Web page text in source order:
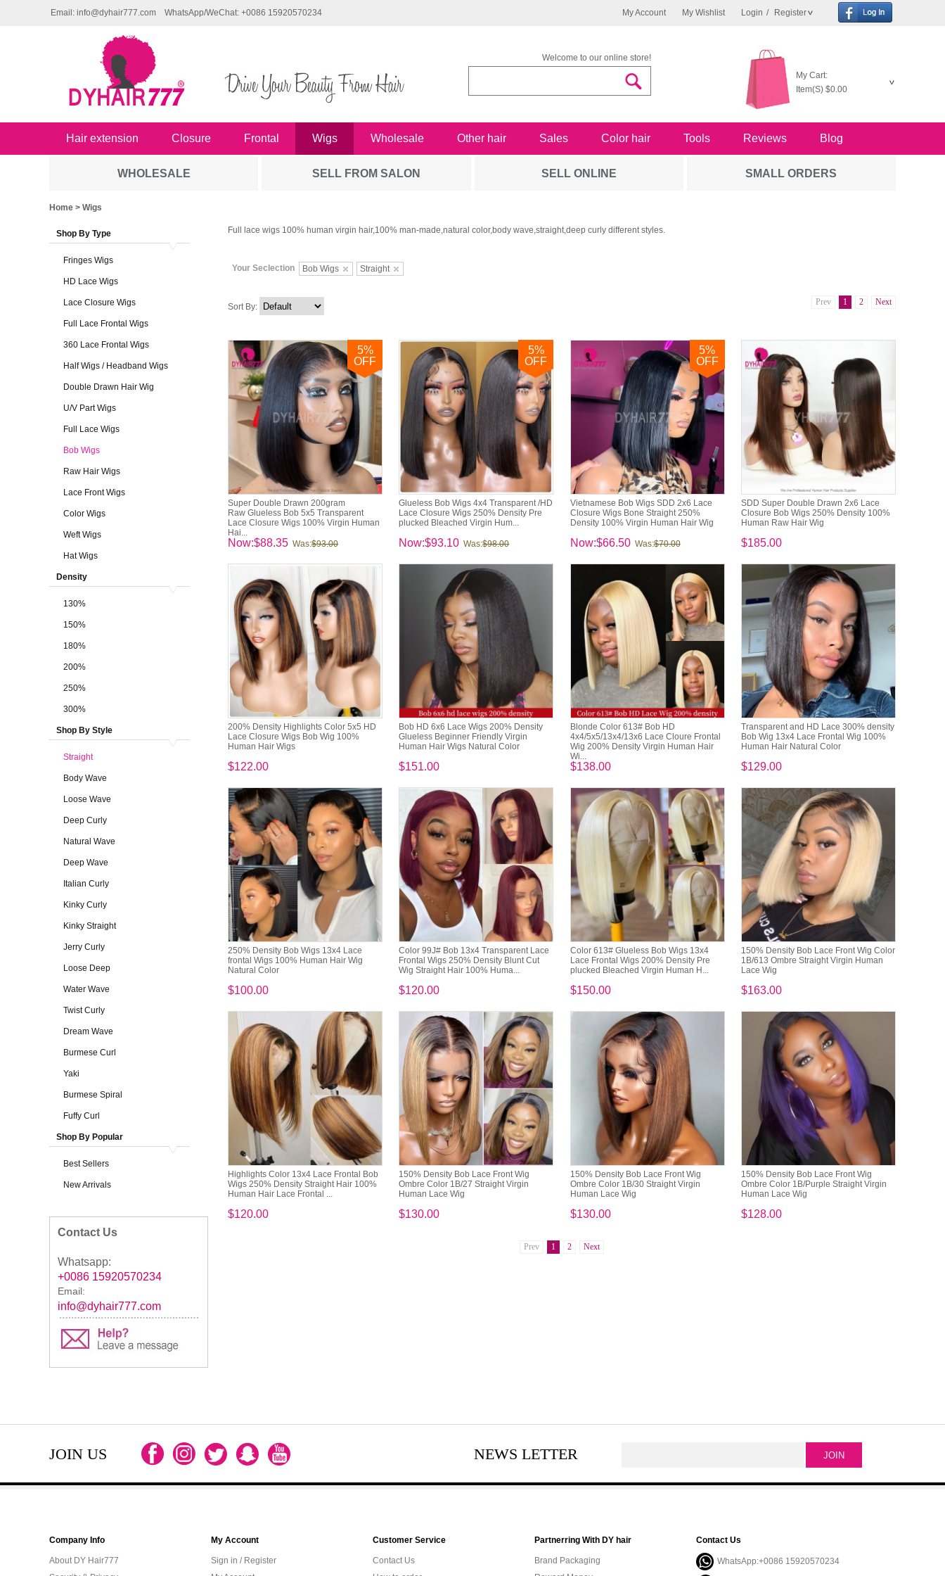
My Account My Wishlist Login / Register
Email: info@dyhair777.com WhatsApp/WeChat: +0086 15920570234
Welcome to our online store!
My Cart:
Item(S) $0.00
Hair extension Closure Frontal Wigs Wholesale Other hair Sales Color hair Tools Reviews Blog
WHOLESALE SELL FROM SALON SELL ONLINE SMALL ORDERS
Home > Wigs
Shop By Type
Fringes Wigs
HD Lace Wigs
Lace Closure Wigs
Full Lace Frontal Wigs
360 Lace Frontal Wigs
Half Wigs / Headband Wigs
Double Drawn Hair Wig
U/V Part Wigs
Full Lace Wigs
Bob Wigs
Raw Hair Wigs
Lace Front Wigs
Color Wigs
Weft Wigs
Hat Wigs
Density
130%
150%
180%
200%
250%
300%
Shop By Style
Straight
Body Wave
Loose Wave
Deep Curly
Natural Wave
Deep Wave
Italian Curly
Kinky Curly
Kinky Straight
Jerry Curly
Loose Deep
Water Wave
Twist Curly
Dream Wave
Burmese Curl
Yaki
Burmese Spiral
Fuffy Curl
Shop By Popular
Best Sellers
New Arrivals
Contact Us
Whatsapp:
+0086 15920570234
Email:
info@dyhair777.com
Full lace wigs 100% human virgin hair,100% man-made,natural color,body wave,straight,deep curly different styles.
Your Seclection Bob Wigs Straight
Prev 1 2 Next
Sort By:
5%
OFF
Super Double Drawn 200gram
Raw Glueless Bob 5x5 Transparent
Lace Closure Wigs 100% Virgin Human
Hai...
Now:$88.35 Was:$93.00
5%
OFF
Glueless Bob Wigs 4x4 Transparent /HD
Lace Closure Wigs 250% Density Pre
plucked Bleached Virgin Hum...
Now:$93.10 Was:$98.00
5%
OFF
Vietnamese Bob Wigs SDD 2x6 Lace
Closure Wigs Bone Straight 250%
Density 100% Virgin Human Hair Wig
Now:$66.50 Was:$70.00
SDD Super Double Drawn 2x6 Lace
Closure Bob Wigs 250% Density 100%
Human Raw Hair Wig
$185.00
200% Density Highlights Color 5x5 HD
Lace Closure Wigs Bob Wig 100%
Human Hair Wigs
$122.00
Bob HD 6x6 Lace Wigs 200% Density
Glueless Beginner Friendly Virgin
Human Hair Wigs Natural Color
$151.00
Blonde Color 613# Bob HD
4x4/5x5/13x4/13x6 Lace Cloure Frontal
Wig 200% Density Virgin Human Hair
Wi...
$138.00
Transparent and HD Lace 300% density
Bob Wig 13x4 Lace Frontal Wig 100%
Human Hair Natural Color
$129.00
250% Density Bob Wigs 13x4 Lace
frontal Wigs 100% Human Hair Wig
Natural Color
$100.00
Color 99J# Bob 13x4 Transparent Lace
Frontal Wigs 250% Density Blunt Cut
Wig Straight Hair 100% Huma...
$120.00
Color 613# Glueless Bob Wigs 13x4
Lace Frontal Wigs 200% Density Pre
plucked Bleached Virgin Human H...
$150.00
150% Density Bob Lace Front Wig Color
1B/613 Ombre Straight Virgin Human
Lace Wig
$163.00
Highlights Color 13x4 Lace Frontal Bob
Wigs 250% Density Straight Hair 100%
Human Hair Lace Frontal ...
$120.00
150% Density Bob Lace Front Wig
Ombre Color 1B/27 Straight Virgin
Human Lace Wig
$130.00
150% Density Bob Lace Front Wig
Ombre Color 1B/30 Straight Virgin
Human Lace Wig
$130.00
150% Density Bob Lace Front Wig
Ombre Color 1B/Purple Straight Virgin
Human Lace Wig
$128.00
Prev 1 2 Next
JOIN US NEWS LETTER
Company Info
About DY Hair777
My Account
Sign in / Register
Customer Service
Contact Us
Partnerring With DY hair
Brand Packaging
Contact Us
WhatsApp:+0086 15920570234